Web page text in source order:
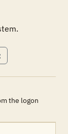
the logon